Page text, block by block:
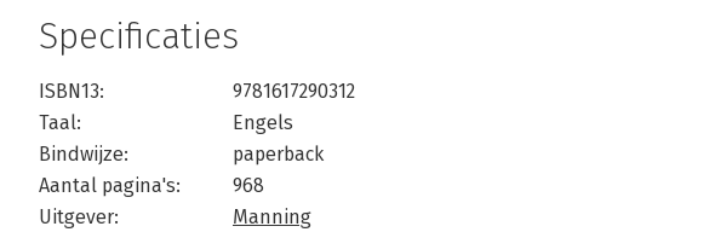
Specificaties
ISBN13:
9781617290312
Taal:
Engels
Bindwijze:
paperback
Aantal pagina's:
968
Uitgever:
Manning